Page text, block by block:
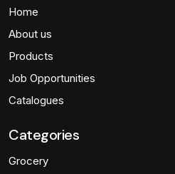
Home
About us
Products
Job Opportunities
Catalogues
Categories
Grocery